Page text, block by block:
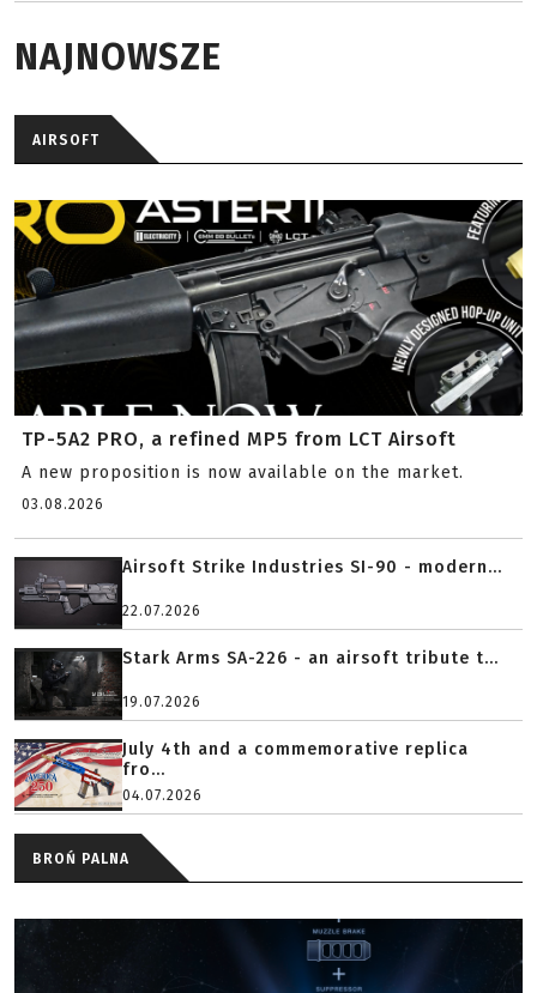
NAJNOWSZE
AIRSOFT
TP-5A2 PRO, a refined MP5 from LCT Airsoft
A new proposition is now available on the market.
03.08.2026
Airsoft Strike Industries SI-90 - modern...
22.07.2026
Stark Arms SA-226 - an airsoft tribute t...
19.07.2026
July 4th and a commemorative replica
fro...
04.07.2026
BROŃ PALNA